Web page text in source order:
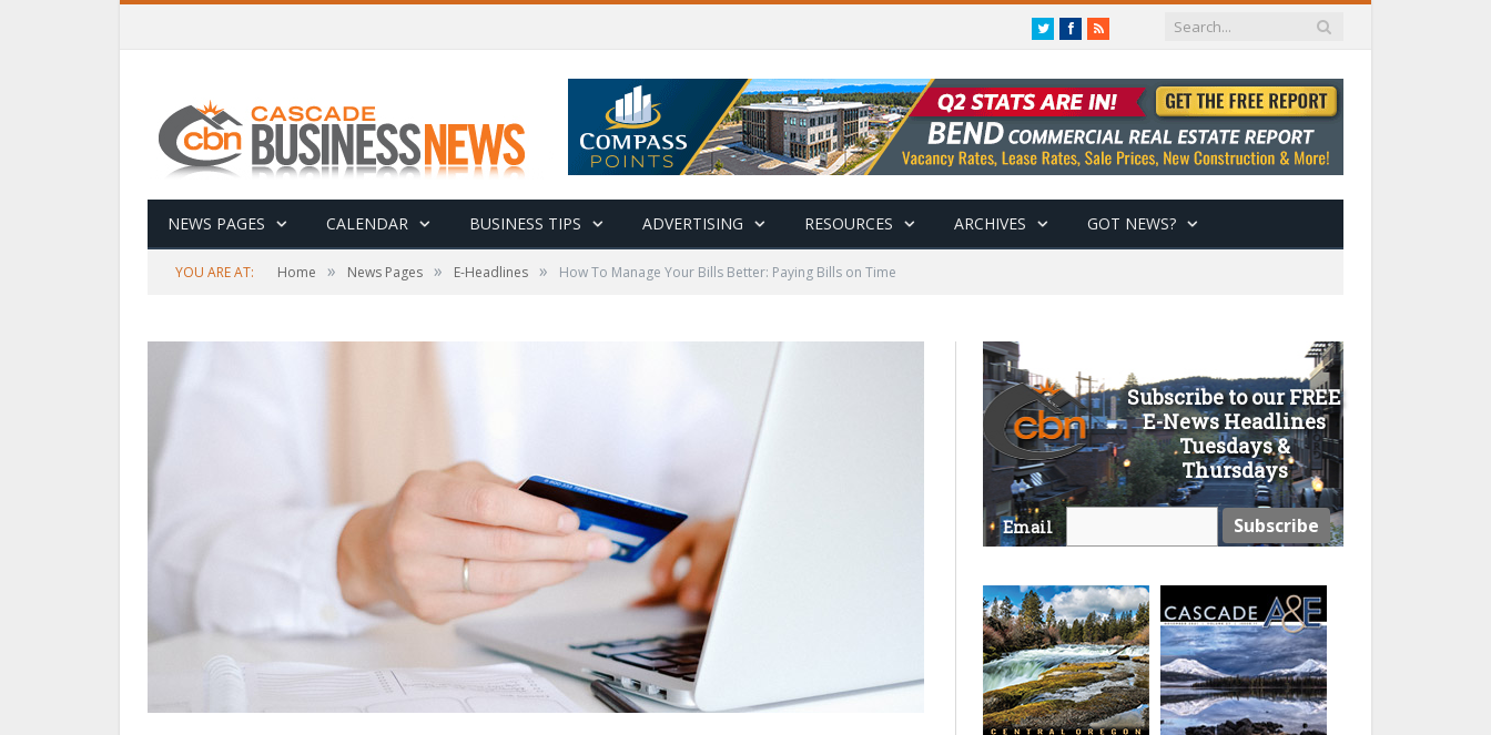
TwitterFacebook
RSS
NEWS PAGES CALENDAR BUSINESS TIPS ADVERTISING RESOURCES ARCHIVES GOT NEWS?
YOU ARE AT: Home » News Pages » E-Headlines » How To Manage Your Bills Better: Paying Bills on Time
Subscribe to our FREE
E-News Headlines
Tuesdays &
Thursdays
Email